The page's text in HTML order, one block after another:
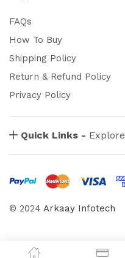
FAQs
How To Buy
Shipping Policy
Return & Refund Policy
Privacy Policy
Quick Links -
© 2024 Arkaay Infotech